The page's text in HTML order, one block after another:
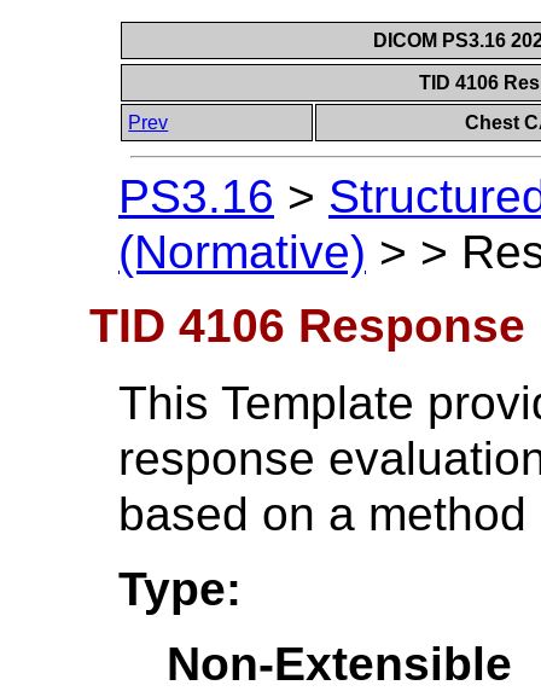
DICOM PS3.16
TID 4106
Prev
Chest
PS3.16 >
(Normative) > >
TID 4106
This Template
response
based on a
Type:
Non-Extensible